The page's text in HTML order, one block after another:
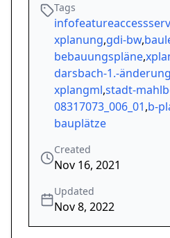
Tags
xplanung,gdi-bw,
bebauungspläne,
darsbach-1.-änderung
xplangml,stadt-
08317073_006_01,b-
bauplätze
Created
Nov 16, 2021
Updated
Nov 8, 2022